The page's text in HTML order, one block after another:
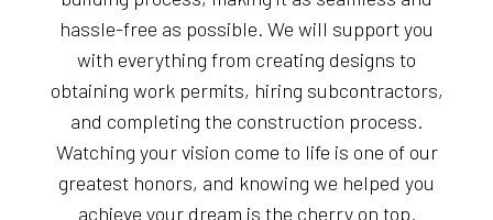
hassle-free as possible. We will support you
with everything from creating designs to
obtaining work permits, hiring subcontractors,
and completing the construction process.
Watching your vision come to life is one of our
greatest honors, and knowing we helped you
achieve your dream is the cherry on top.